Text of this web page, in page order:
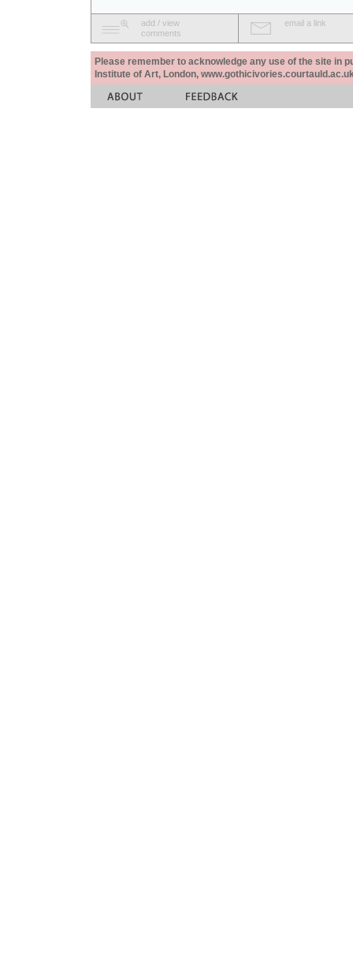
add / view
comments
email a link
Please remember to acknowledge any use of the site in
Institute of Art, London,